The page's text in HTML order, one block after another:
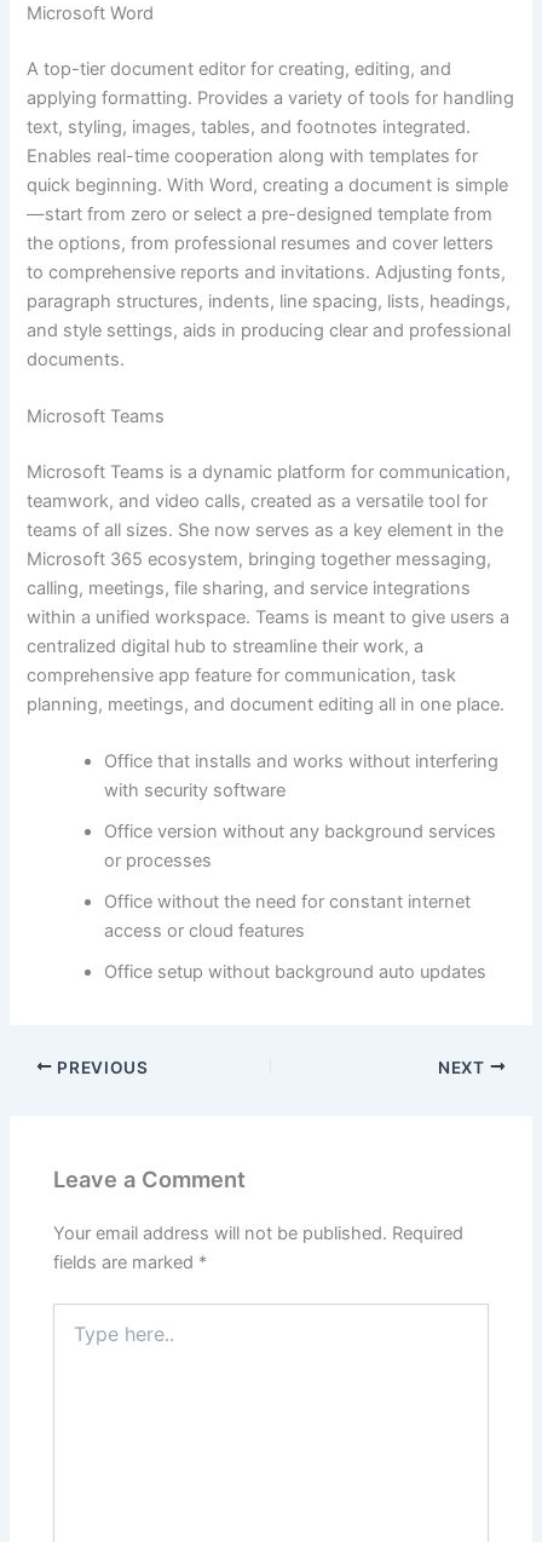
Microsoft Word
A top-tier document editor for creating, editing, and
applying formatting. Provides a variety of tools for handling
text, styling, images, tables, and footnotes integrated.
Enables real-time cooperation along with templates for
quick beginning. With Word, creating a document is simple
—start from zero or select a pre-designed template from
the options, from professional resumes and cover letters
to comprehensive reports and invitations. Adjusting fonts,
paragraph structures, indents, line spacing, lists, headings,
and style settings, aids in producing clear and professional
documents.
Microsoft Teams
Microsoft Teams is a dynamic platform for communication,
teamwork, and video calls, created as a versatile tool for
teams of all sizes. She now serves as a key element in the
Microsoft 365 ecosystem, bringing together messaging,
calling, meetings, file sharing, and service integrations
within a unified workspace. Teams is meant to give users a
centralized digital hub to streamline their work, a
comprehensive app feature for communication, task
planning, meetings, and document editing all in one place.
Office that installs and works without interfering
with security software
Office version without any background services
or processes
Office without the need for constant internet
access or cloud features
Office setup without background auto updates
PREVIOUS NEXT
Leave a Comment
Your email address will not be published. Required
fields are marked *
here..